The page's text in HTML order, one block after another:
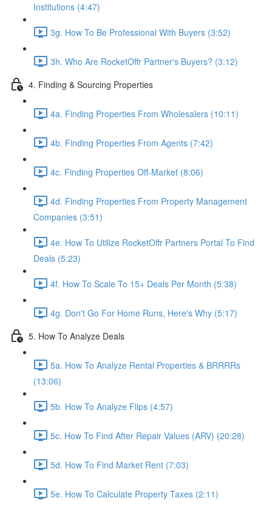
Institutions (4:47)
3g. How To Be Professional With Buyers (3:52)
3h. Who Are RocketOffr Partner's Buyers? (3:12)
4. Finding & Sourcing Properties
4a. Finding Properties From Wholesalers (10:11)
4b. Finding Properties From Agents (7:42)
4c. Finding Properties Off-Market (8:06)
4d. Finding Properties From Property Management
Companies (3:51)
4e. How To Utilize RocketOffr Partners Portal To Find
Deals (5:23)
4f. How To Scale To 15+ Deals Per Month (5:38)
4g. Don't Go For Home Runs, Here's Why (5:17)
5. How To Analyze Deals
5a. How To Analyze Rental Properties & BRRRRs
(13:06)
5b. How To Analyze Flips (4:57)
5c. How To Find After Repair Values (ARV) (20:28)
5d. How To Find Market Rent (7:03)
5e. How To Calculate Property Taxes (2:11)